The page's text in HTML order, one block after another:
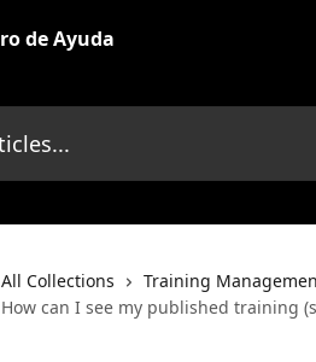
All Collections Training
How can I see my published training